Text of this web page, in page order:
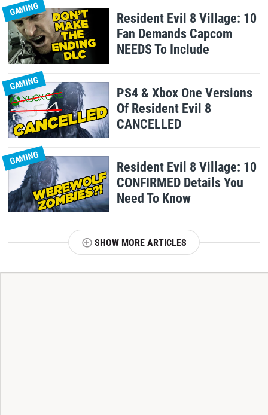
GAMING
Resident Evil 8 Village: 10
Fan Demands Capcom
NEEDS To Include
GAMING
PS4 & Xbox One Versions
Of Resident Evil 8
CANCELLED
GAMING
Resident Evil 8 Village: 10
CONFIRMED Details You
Need To Know
SHOW MORE ARTICLES